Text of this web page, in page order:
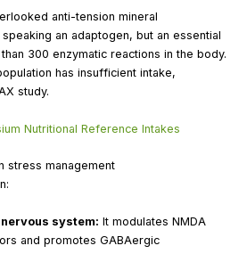
anti-tension mineral
an adaptogen, but an essential
300 enzymatic reactions in the body.
has insufficient intake,
study.
Nutritional Reference Intakes
stress management
system: It modulates NMDA
and promotes GABAergic